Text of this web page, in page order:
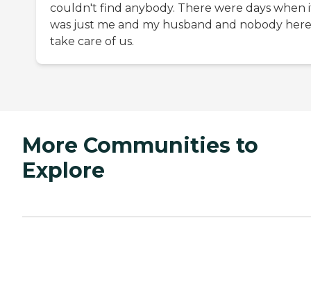
couldn't find anybody. There were days when
was just me and my husband and nobody
take care of us.
More Communities to
Explore